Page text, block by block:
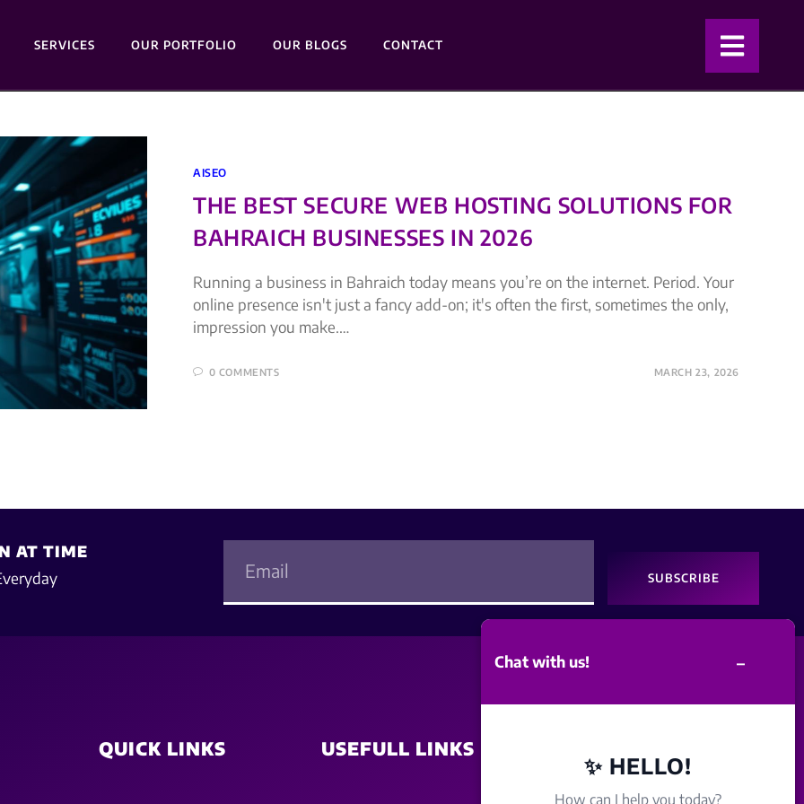
SERVICES OUR PORTFOLIO OUR BLOGS CONTACT
AISEO
THE BEST SECURE WEB HOSTING SOLUTIONS FOR
BAHRAICH BUSINESSES IN 2026
Running a business in Bahraich today means you’re on the internet. Period. Your
online presence isn't just a fancy add-on; it's often the first, sometimes the only,
impression you make.…
0 COMMENTS MARCH 23, 2026
AT TIME
SUBSCRIBE
QUICK LINKS USEFULL LINKS
Chat with us! –
✨ HELLO!
How can I help you today?